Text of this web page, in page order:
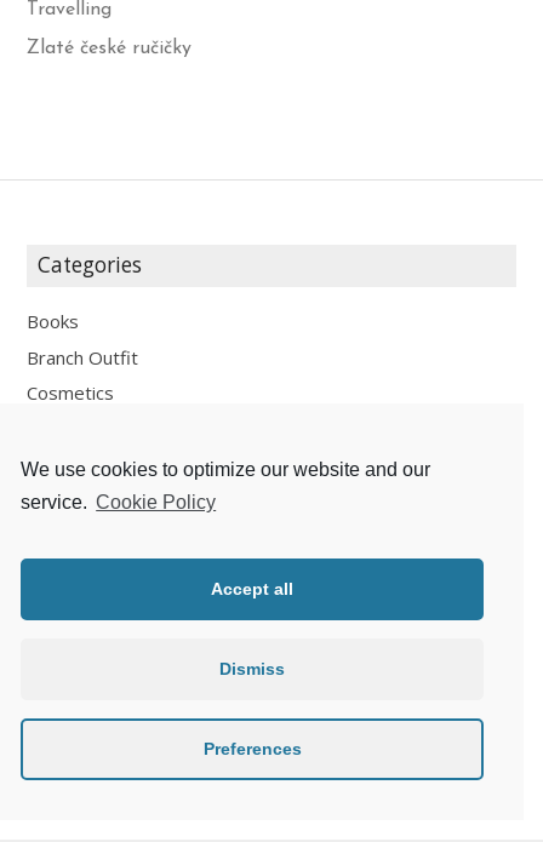
Travelling
Zlaté české ručičky
Categories
Books
Branch Outfit
Cosmetics
Fashion
Fun
Zlaté české ručičky
We use cookies to optimize our website and our
service. Cookie Policy
Accept all
Dismiss
Preferences